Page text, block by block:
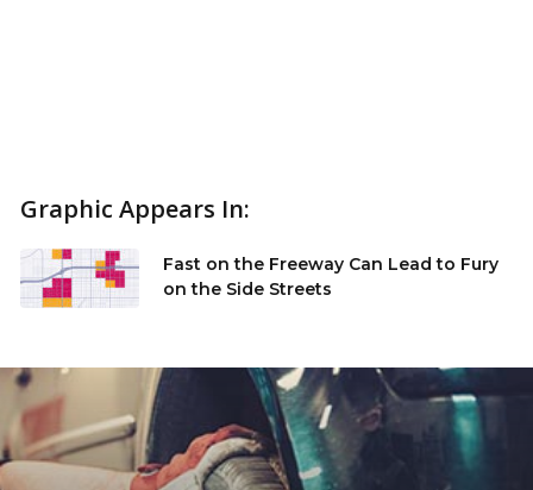
Graphic Appears In:
Fast on the Freeway Can Lead to Fury
on the Side Streets